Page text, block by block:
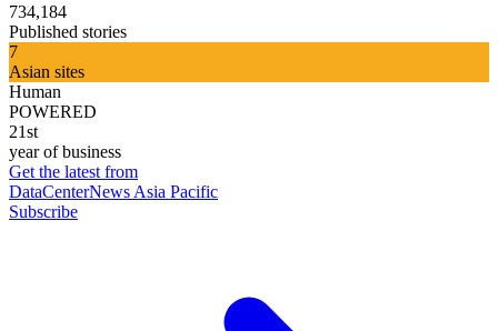
734,184
Published stories
7
Asian sites
Human
POWERED
21st
year of business
Get the latest from
DataCenterNews Asia Pacific
Subscribe